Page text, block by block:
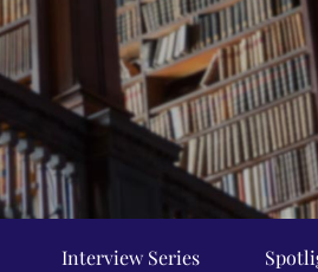
Interview Series